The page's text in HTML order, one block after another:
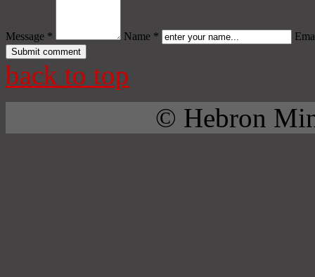
Message * Name *
back to top
© Hebron